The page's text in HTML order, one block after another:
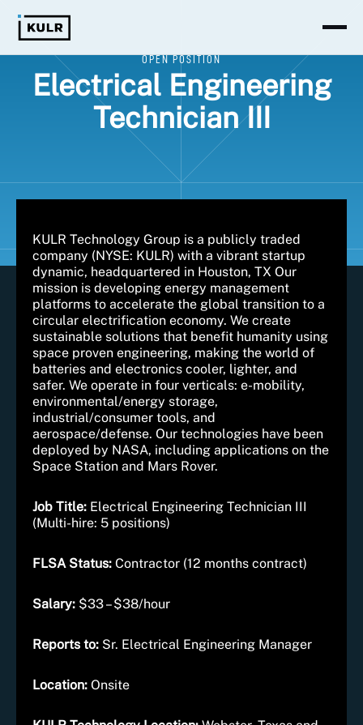
OPEN POSITION
Electrical Engineering
Technician III
KULR Technology Group is a publicly traded
company (NYSE: KULR) with a vibrant startup
dynamic, headquartered in Houston, TX Our
mission is developing energy management
platforms to accelerate the global transition to a
circular electrification economy. We create
sustainable solutions that benefit humanity using
space proven engineering, making the world of
batteries and electronics cooler, lighter, and
safer. We operate in four verticals: e-mobility,
environmental/energy storage,
industrial/consumer tools, and
aerospace/defense. Our technologies have been
deployed by NASA, including applications on the
Space Station and Mars Rover.
Job Title: Electrical Engineering Technician III
(Multi-hire: 5 positions)
FLSA Status: Contractor (12 months contract)
Salary: $33 – $38/hour
Reports to: Sr. Electrical Engineering Manager
Location: Onsite